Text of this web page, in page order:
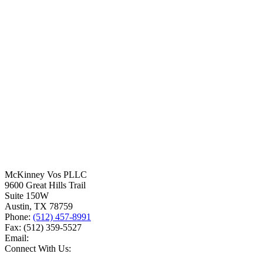
McKinney Vos PLLC
9600 Great Hills Trail
Suite 150W
Austin, TX 78759
Phone: (512) 457-8991
Fax: (512) 359-5527
Email:
Connect With Us: